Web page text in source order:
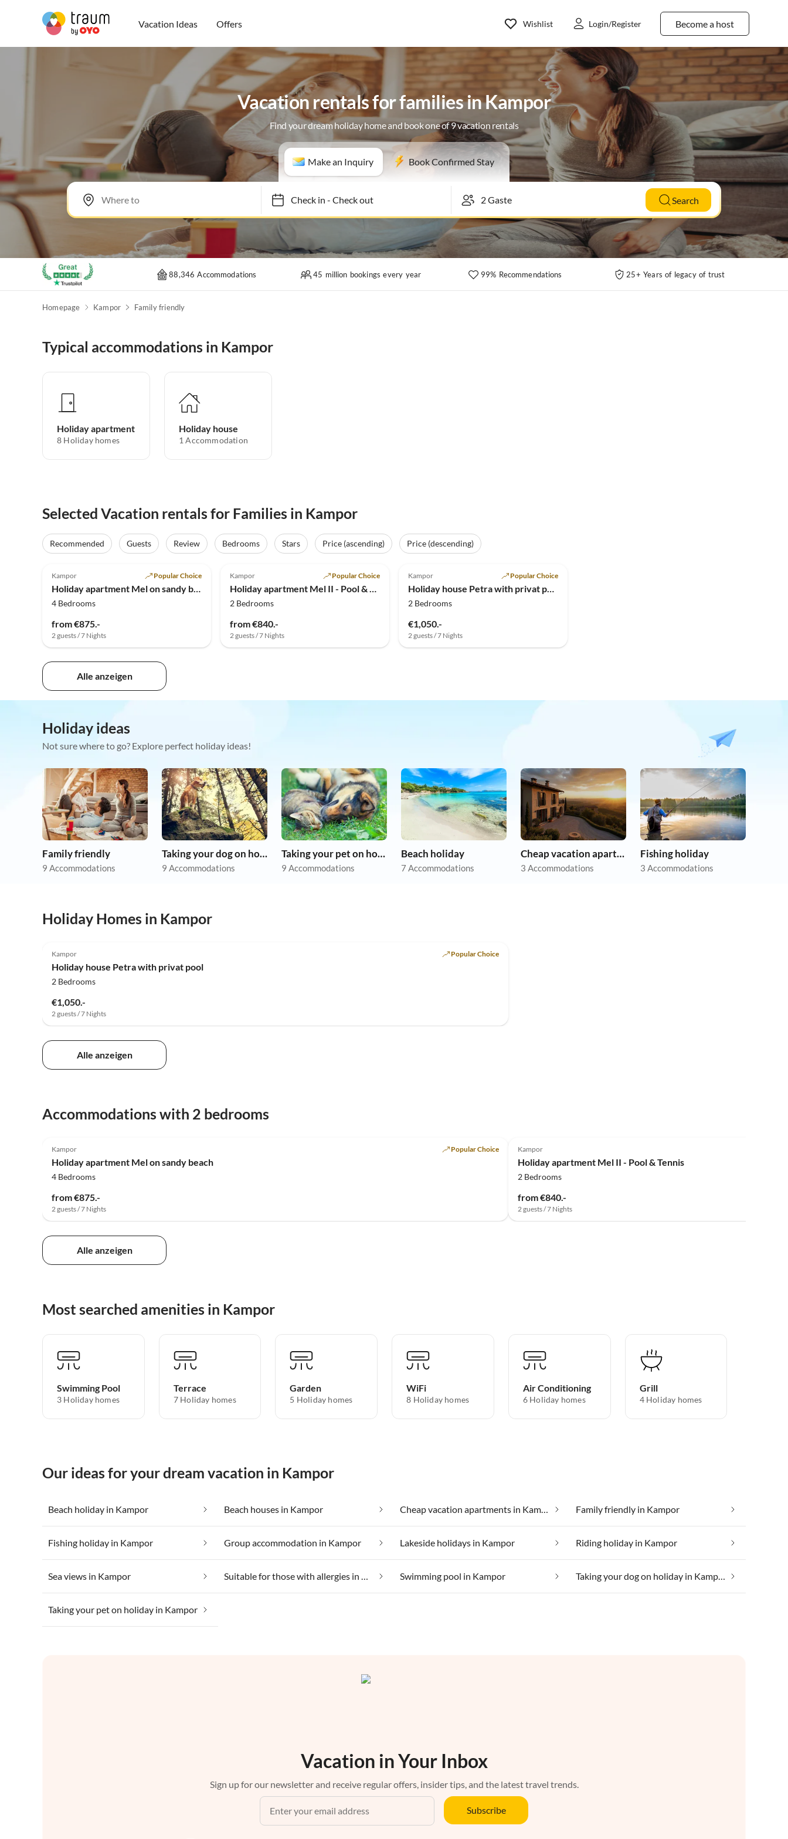
Vacation Ideas Offers Become a host
Wishlist Login/Register
Vacation rentals for families in Kampor
Find your dream holiday home and book one of 9 vacation rentals
Make an Inquiry Book Confirmed Stay
Check in- Check out Search
88,346 Accommodations 45 million bookings every year 99% Recommendations 25+ Years of legacy of trust
Homepage Kampor Family friendly
Typical accommodations in Kampor
Holiday apartment
8 Holiday homes
Holiday house
1 Accommodation
Selected Vacation rentals for Families in Kampor
Recommended Guests Review Bedrooms Stars Price (ascending) Price (descending)
Kampor Popular Choice
Holiday apartment Mel on sandy beach
4 Bedrooms
from €875.-
2 guests / 7 Nights
Kampor Popular Choice
Holiday apartment Mel II - Pool & Tennis
2 Bedrooms
from €840.-
2 guests / 7 Nights
Kampor Popular Choice
Holiday house Petra with privat pool
2 Bedrooms
€1,050.-
2 guests / 7 Nights
Alle anzeigen
Holiday ideas
Not sure where to go? Explore perfect holiday ideas!
Family friendly
9 Accommodations
Taking your dog on holiday
9 Accommodations
Taking your pet on holiday
9 Accommodations
Beach holiday
7 Accommodations
Cheap vacation apartments
3 Accommodations
Fishing holiday
3 Accommodations
Holiday Homes in Kampor
Kampor Popular Choice
Holiday house Petra with privat pool
2 Bedrooms
€1,050.-
2 guests / 7 Nights
Alle anzeigen
Accommodations with 2 bedrooms
Kampor Popular Choice
Holiday apartment Mel on sandy beach
4 Bedrooms
from €875.-
2 guests / 7 Nights
Kampor
Holiday apartment Mel II - Pool & Tennis
2 Bedrooms
from €840.-
2 guests / 7 Nights
Alle anzeigen
Most searched amenities in Kampor
Swimming Pool
3 Holiday homes
Terrace
7 Holiday homes
Garden
5 Holiday homes
WiFi
8 Holiday homes
Air Conditioning
6 Holiday homes
Grill
4 Holiday homes
Our ideas for your dream vacation in Kampor
Beach holiday in Kampor Beach houses in Kampor Cheap vacation apartments in Kampor Family friendly in Kampor
Fishing holiday in Kampor Group accommodation in Kampor Lakeside holidays in Kampor Riding holiday in Kampor
Sea views in Kampor Suitable for those with allergies in Kampor Swimming pool in Kampor Taking your dog on holiday in Kampor
Taking your pet on holiday in Kampor
Vacation in Your Inbox
Sign up for our newsletter and receive regular offers, insider tips, and the latest travel trends.
Subscribe